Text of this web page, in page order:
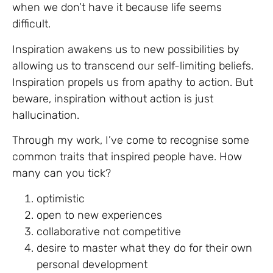
when we don’t have it because life seems
difficult.
Inspiration awakens us to new possibilities by
allowing us to transcend our self-limiting beliefs.
Inspiration propels us from apathy to action. But
beware, inspiration without action is just
hallucination.
Through my work, I’ve come to recognise some
common traits that inspired people have. How
many can you tick?
optimistic
open to new experiences
collaborative not competitive
desire to master what they do for their own
personal development